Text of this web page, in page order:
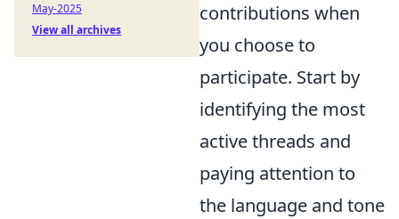
contributions when
you choose to
participate. Start by
identifying the most
active threads and
paying attention to
the language and tone
May-2025
View all archives